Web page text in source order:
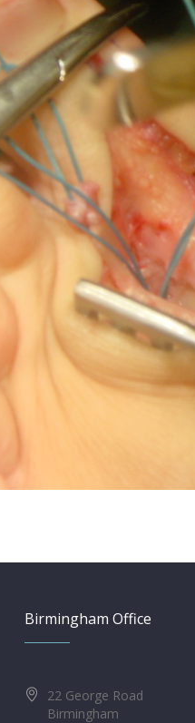
Birmingham Office
22 George Road
Birmingham